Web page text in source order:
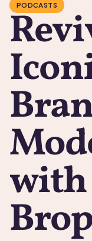
PODCASTS
with